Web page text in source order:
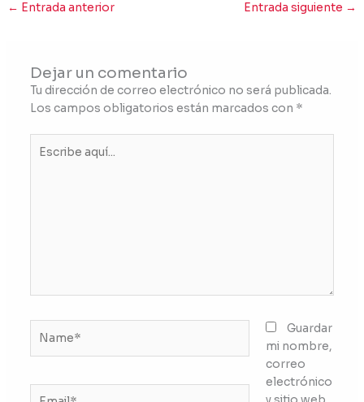
← Entrada anterior Entrada siguiente →
Dejar un comentario
Tu dirección de correo electrónico no será publicada.
Los campos obligatorios están marcados con *
aquí...
Guardar
mi nombre,
correo
electrónico